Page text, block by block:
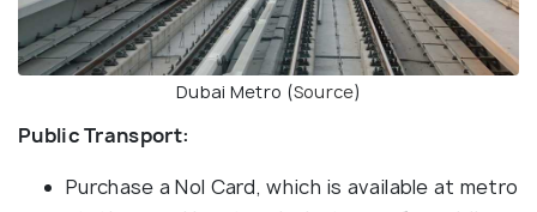
Dubai Metro (Source)
Public Transport:
Purchase a Nol Card, which is available at metro